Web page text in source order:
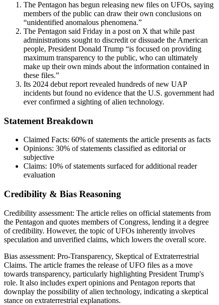
The Pentagon has begun releasing new files on UFOs, saying
members of the public can draw their own conclusions on
“unidentified anomalous phenomena.”
The Pentagon said Friday in a post on X that while past
administrations sought to discredit or dissuade the American
people, President Donald Trump “is focused on providing
maximum transparency to the public, who can ultimately
make up their own minds about the information contained in
these files.”
Its 2024 debut report revealed hundreds of new UAP
incidents but found no evidence that the U.S. government had
ever confirmed a sighting of alien technology.
Statement Breakdown
Claimed Facts: 60% of statements the article presents as facts
Opinions: 30% of statements classified as editorial or
subjective
Claims: 10% of statements surfaced for additional reader
evaluation
Credibility & Bias Reasoning
Credibility assessment: The article relies on official statements from
the Pentagon and quotes members of Congress, lending it a degree
of credibility. However, the topic of UFOs inherently involves
speculation and unverified claims, which lowers the overall score.
Bias assessment: Pro-Transparency, Skeptical of Extraterrestrial
Claims. The article frames the release of UFO files as a move
towards transparency, particularly highlighting President Trump's
role. It also includes expert opinions and Pentagon reports that
downplay the possibility of alien technology, indicating a skeptical
stance on extraterrestrial explanations.